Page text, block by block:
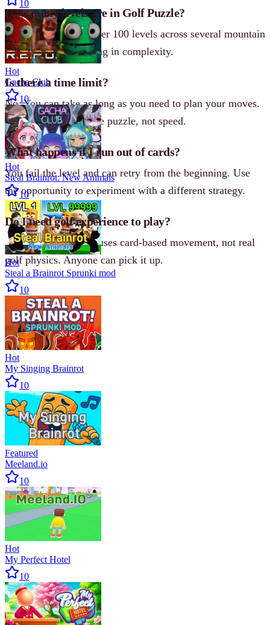
How many levels are in Golf Puzzle?
The game includes over 100 levels across several mountain
worlds, each increasing in complexity.
Is there a time limit?
No. You can take as long as you need to plan your moves.
The challenge is in the puzzle, not speed.
What happens if I run out of cards?
You fail the level and can retry from the beginning. Use
the opportunity to experiment with a different strategy.
Do I need golf experience to play?
Not at all. The game uses card-based movement, not real
golf physics. Anyone can pick it up.
10
Hot
Gacha Club
10
Hot
Steal Brainrot: New Animals
10
Hot
Steal a Brainrot Sprunki mod
10
Hot
My Singing Brainrot
10
Featured
Meeland.io
10
Hot
My Perfect Hotel
10